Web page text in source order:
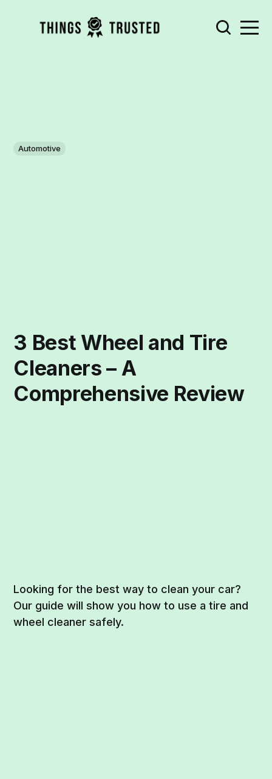
Automotive
3 Best Wheel and Tire
Cleaners – A
Comprehensive Review
Looking for the best way to clean your car?
Our guide will show you how to use a tire and
wheel cleaner safely.